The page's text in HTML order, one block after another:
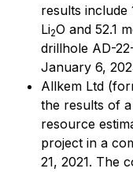
results include
Li2O and 52.1
drillhole AD-
January 6,
Allkem Ltd
the results of
resource
project in a
21, 2021. The